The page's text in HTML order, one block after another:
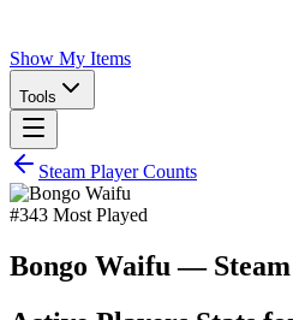
Show My Items
Tools
Steam Player Counts
#343 Most Played
Bongo Waifu —